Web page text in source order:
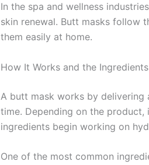
In the spa and wellness
skin renewal. Butt masks follow
them easily at home.
How It Works and the
A butt mask works by
time. Depending on the
ingredients begin working on
One of the most common